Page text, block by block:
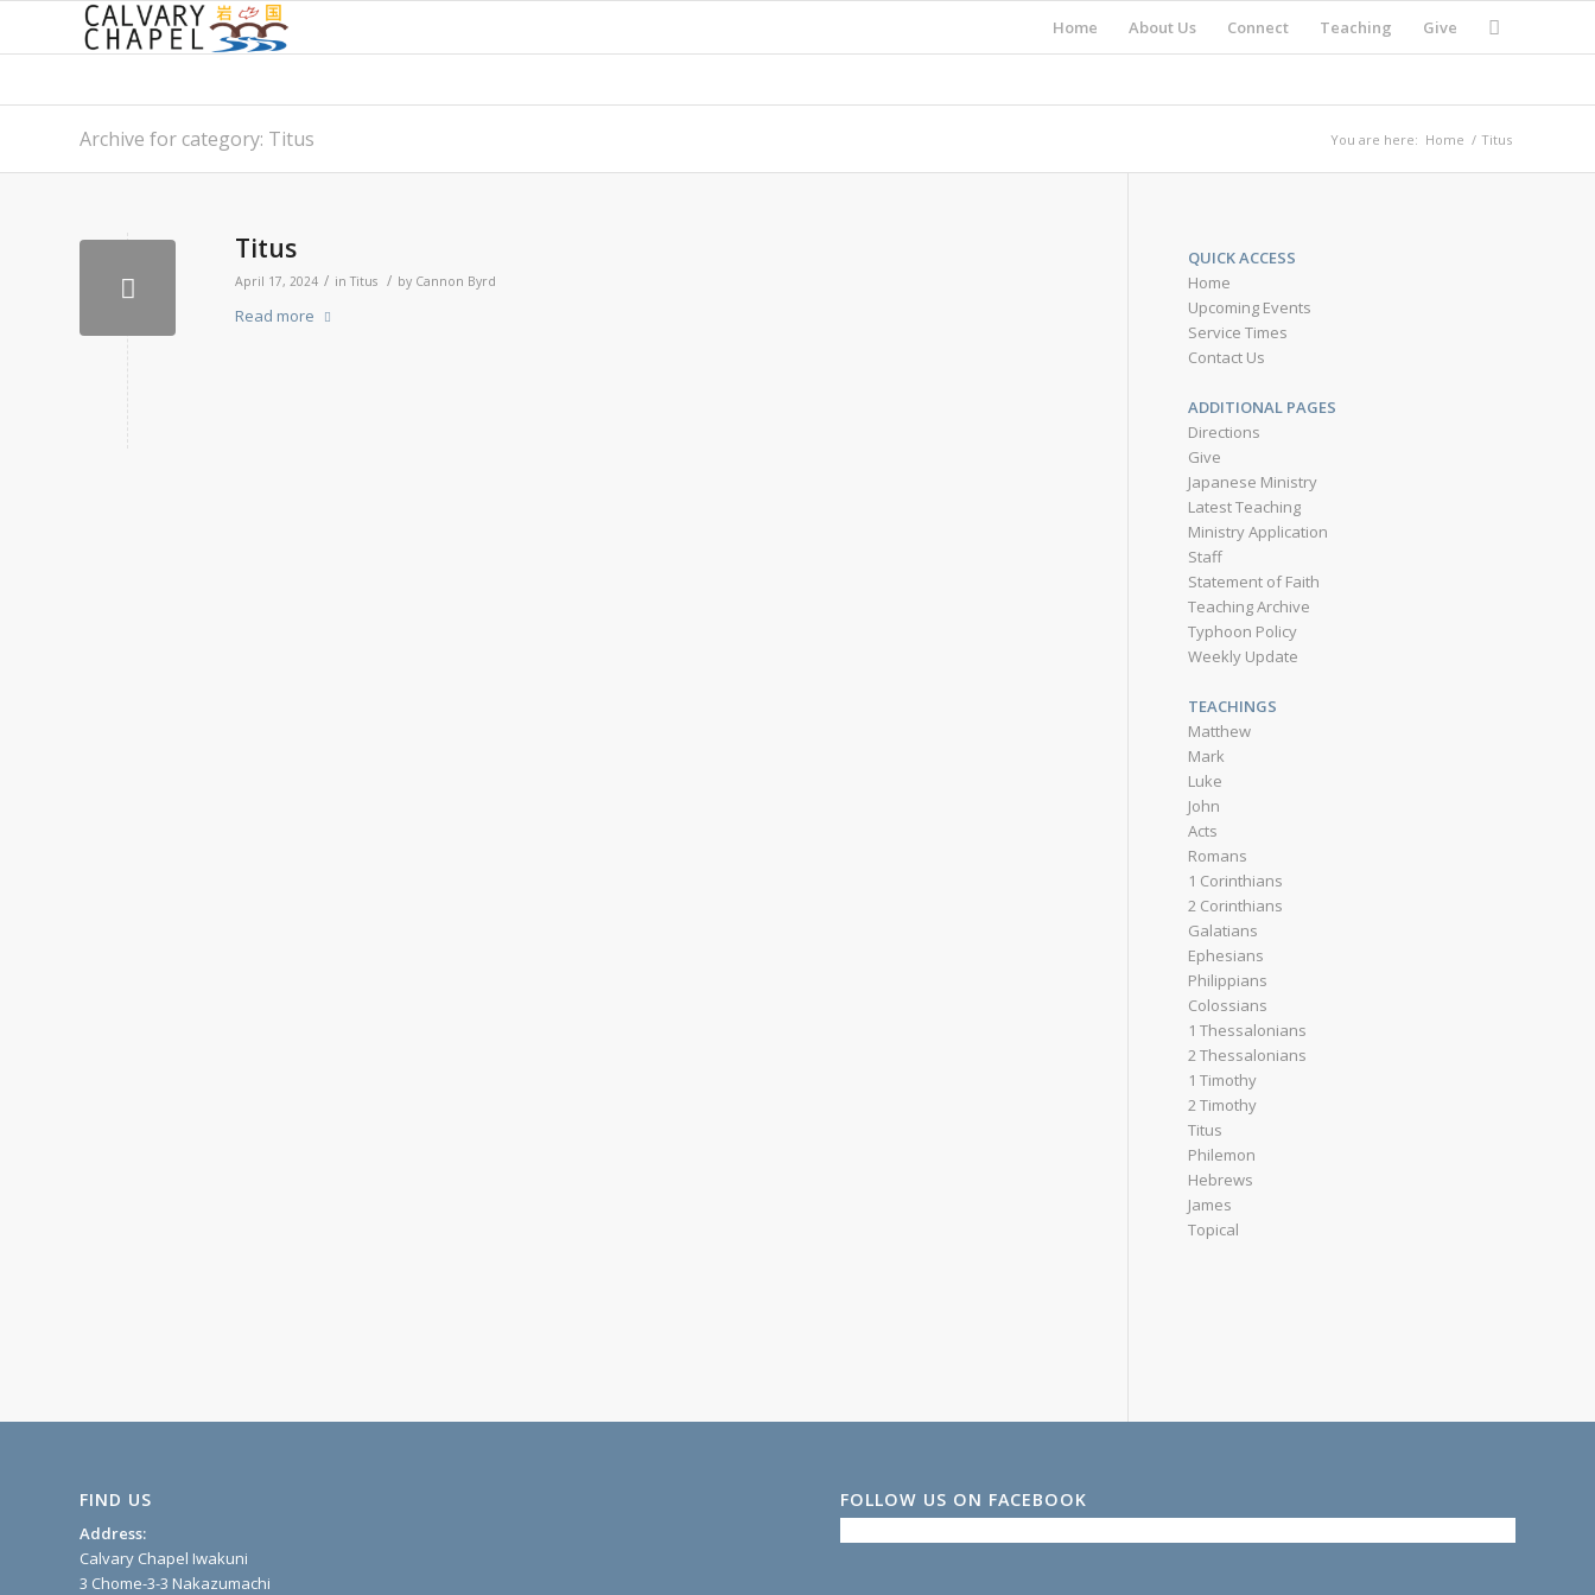
Home About Us Connect Teaching Give
Archive for category: Titus You are here: Home / Titus
Titus
April 17, 2024 / inTitus / by Cannon Byrd
Read more
QUICK ACCESS
Home
Upcoming Events
Service Times
Contact Us
ADDITIONAL PAGES
Directions
Give
Japanese Ministry
Latest Teaching
Ministry Application
Staff
Statement of Faith
Teaching Archive
Typhoon Policy
Weekly Update
TEACHINGS
Matthew
Mark
Luke
John
Acts
Romans
1 Corinthians
2 Corinthians
Galatians
Ephesians
Philippians
Colossians
1 Thessalonians
2 Thessalonians
1 Timothy
2 Timothy
Titus
Philemon
Hebrews
James
Topical
FIND US
Address:
Calvary Chapel Iwakuni
3 Chome-3-3 Nakazumachi
FOLLOW US ON FACEBOOK